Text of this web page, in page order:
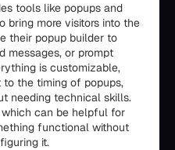
tools like popups and
bring more visitors into the
their popup builder to
messages, or prompt
is customizable,
the timing of popups,
needing technical skills.
can be helpful for
functional without
it.